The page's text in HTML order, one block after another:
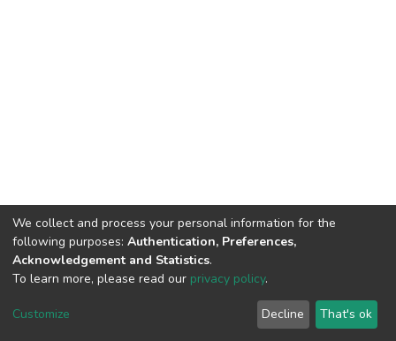
We collect and process your personal information for the
following purposes: Authentication, Preferences,
Acknowledgement and Statistics.
To learn more, please read our privacy policy.
Customize Decline That's ok